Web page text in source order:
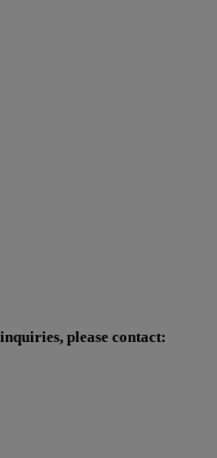
please contact: